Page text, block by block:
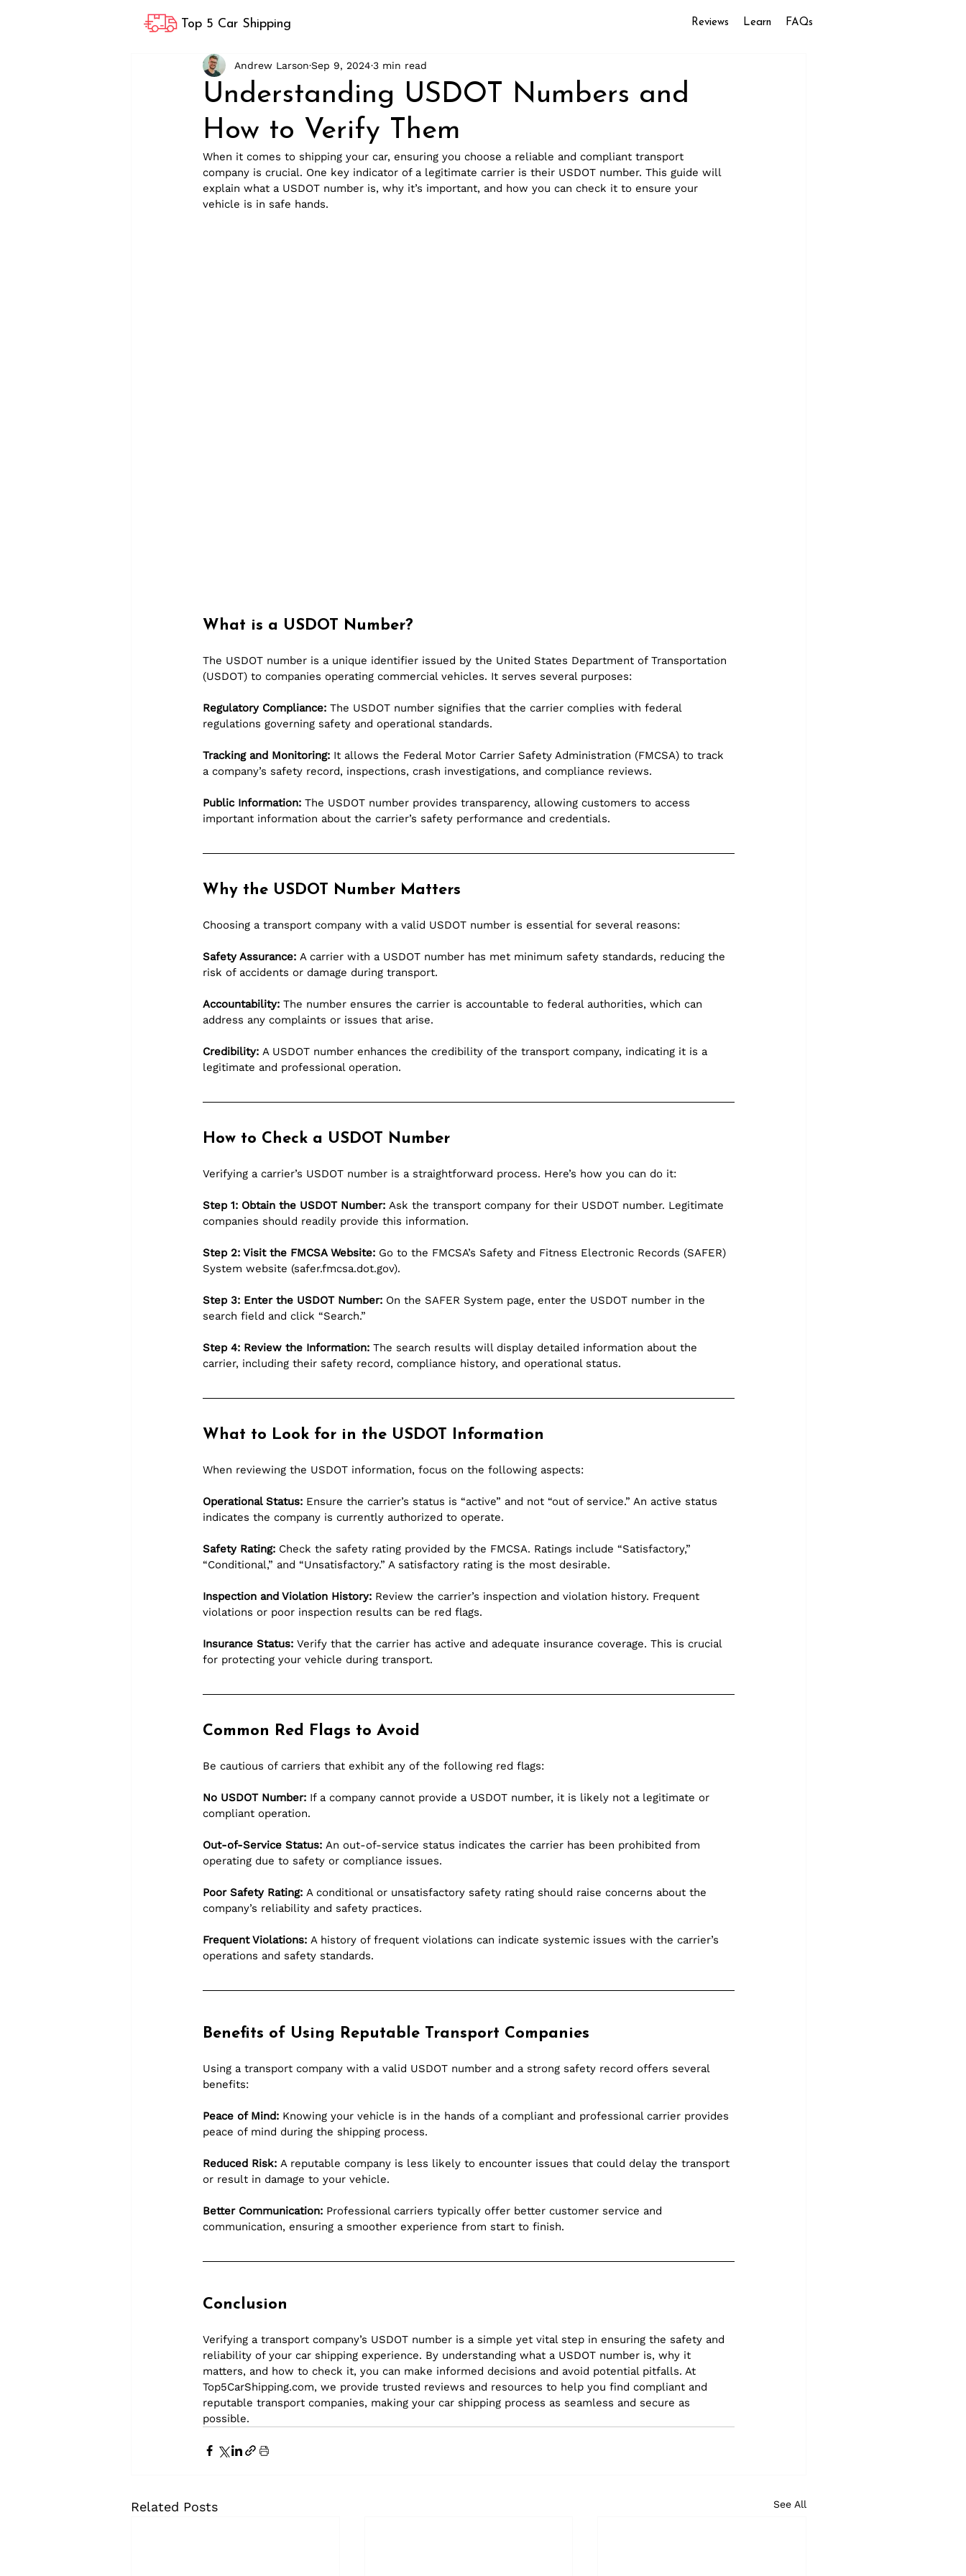
Top 5 Car Shipping Reviews Learn FAQs
Understanding USDOT Numbers and
How to Verify Them
Andrew Larson Sep 9, 2024 3 min read
When it comes to shipping your car, ensuring you choose a reliable and compliant transport
company is crucial. One key indicator of a legitimate carrier is their USDOT number. This guide will
explain what a USDOT number is, why it’s important, and how you can check it to ensure your
vehicle is in safe hands.
What is a USDOT Number?
The USDOT number is a unique identifier issued by the United States Department of Transportation
(USDOT) to companies operating commercial vehicles. It serves several purposes:
Regulatory Compliance: The USDOT number signifies that the carrier complies with federal
regulations governing safety and operational standards.
Tracking and Monitoring: It allows the Federal Motor Carrier Safety Administration (FMCSA) to track
a company’s safety record, inspections, crash investigations, and compliance reviews.
Public Information: The USDOT number provides transparency, allowing customers to access
important information about the carrier’s safety performance and credentials.
Why the USDOT Number Matters
Choosing a transport company with a valid USDOT number is essential for several reasons:
Safety Assurance: A carrier with a USDOT number has met minimum safety standards, reducing the
risk of accidents or damage during transport.
Accountability: The number ensures the carrier is accountable to federal authorities, which can
address any complaints or issues that arise.
Credibility: A USDOT number enhances the credibility of the transport company, indicating it is a
legitimate and professional operation.
How to Check a USDOT Number
Verifying a carrier’s USDOT number is a straightforward process. Here’s how you can do it:
Step 1: Obtain the USDOT Number: Ask the transport company for their USDOT number. Legitimate
companies should readily provide this information.
Step 2: Visit the FMCSA Website: Go to the FMCSA’s Safety and Fitness Electronic Records (SAFER)
System website (safer.fmcsa.dot.gov).
Step 3: Enter the USDOT Number: On the SAFER System page, enter the USDOT number in the
search field and click “Search.”
Step 4: Review the Information: The search results will display detailed information about the
carrier, including their safety record, compliance history, and operational status.
What to Look for in the USDOT Information
When reviewing the USDOT information, focus on the following aspects:
Operational Status: Ensure the carrier’s status is “active” and not “out of service.” An active status
indicates the company is currently authorized to operate.
Safety Rating: Check the safety rating provided by the FMCSA. Ratings include “Satisfactory,”
“Conditional,” and “Unsatisfactory.” A satisfactory rating is the most desirable.
Inspection and Violation History: Review the carrier’s inspection and violation history. Frequent
violations or poor inspection results can be red flags.
Insurance Status: Verify that the carrier has active and adequate insurance coverage. This is crucial
for protecting your vehicle during transport.
Common Red Flags to Avoid
Be cautious of carriers that exhibit any of the following red flags:
No USDOT Number: If a company cannot provide a USDOT number, it is likely not a legitimate or
compliant operation.
Out-of-Service Status: An out-of-service status indicates the carrier has been prohibited from
operating due to safety or compliance issues.
Poor Safety Rating: A conditional or unsatisfactory safety rating should raise concerns about the
company’s reliability and safety practices.
Frequent Violations: A history of frequent violations can indicate systemic issues with the carrier’s
operations and safety standards.
Benefits of Using Reputable Transport Companies
Using a transport company with a valid USDOT number and a strong safety record offers several
benefits:
Peace of Mind: Knowing your vehicle is in the hands of a compliant and professional carrier provides
peace of mind during the shipping process.
Reduced Risk: A reputable company is less likely to encounter issues that could delay the transport
or result in damage to your vehicle.
Better Communication: Professional carriers typically offer better customer service and
communication, ensuring a smoother experience from start to finish.
Conclusion
Verifying a transport company’s USDOT number is a simple yet vital step in ensuring the safety and
reliability of your car shipping experience. By understanding what a USDOT number is, why it
matters, and how to check it, you can make informed decisions and avoid potential pitfalls. At
Top5CarShipping.com, we provide trusted reviews and resources to help you find compliant and
reputable transport companies, making your car shipping process as seamless and secure as
possible.
Related Posts See All